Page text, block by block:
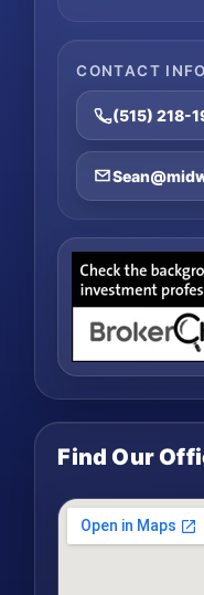
CONTACT
(515) 218-
Find Our